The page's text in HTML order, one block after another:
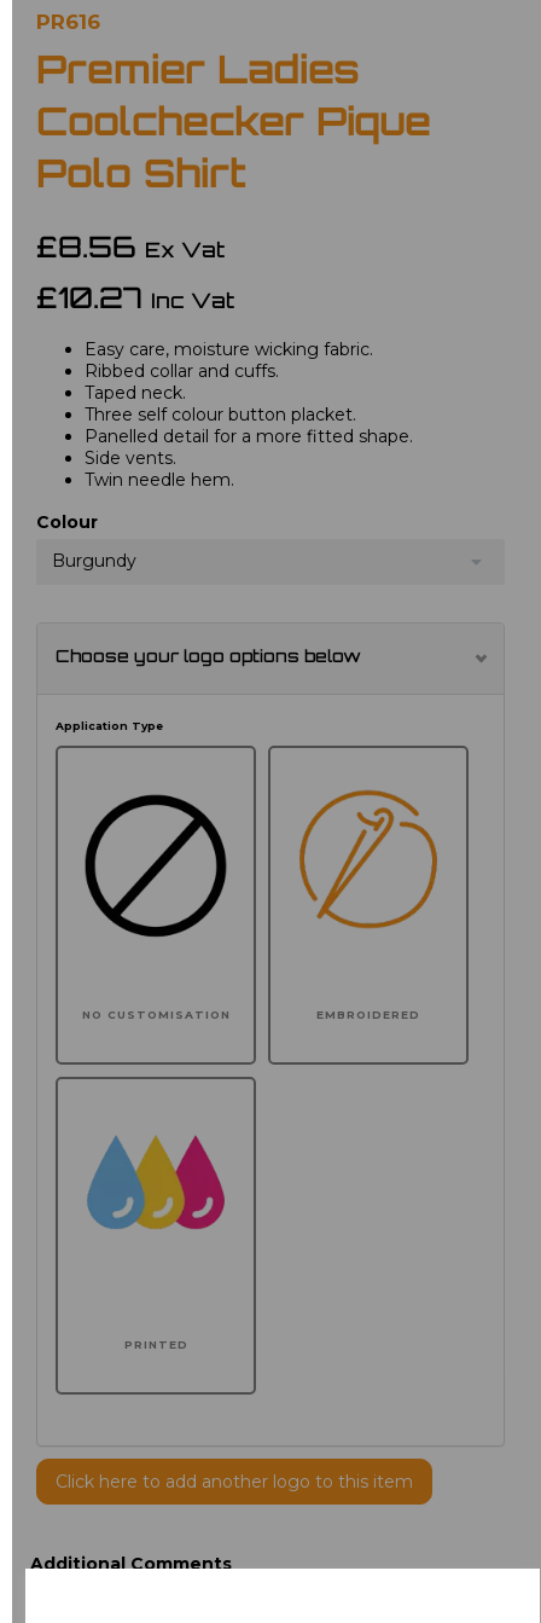
PR616
Premier Ladies
Coolchecker Pique
Polo Shirt
£8.56 Ex Vat
£10.27 Inc Vat
Easy care, moisture wicking fabric.
Ribbed collar and cuffs.
Taped neck.
Three self colour button placket.
Panelled detail for a more fitted shape.
Side vents.
Twin needle hem.
Colour
Burgundy
Choose your logo options below
Application Type
NO CUSTOMISATION EMBROIDERED
PRINTED
Click here to add another logo to this item
Additional Comments